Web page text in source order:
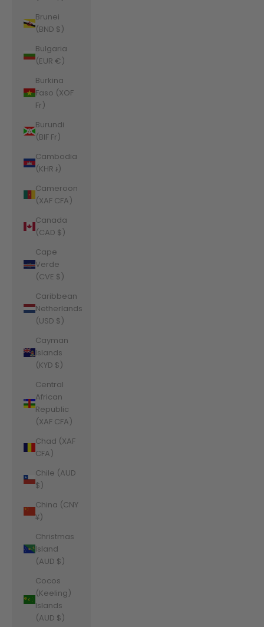
Brunei
(BND $)
Bulgaria
(EUR €)
Burkina
Faso (XOF
Fr)
Burundi
(BIF Fr)
Cambodia
(KHR ៛)
Cameroon
(XAF CFA)
Canada
(CAD $)
Cape
Verde
(CVE $)
Caribbean
Netherlands
(USD $)
Cayman
Islands
(KYD $)
Central
African
Republic
(XAF CFA)
Chad (XAF
CFA)
Chile (AUD
$)
China (CNY
¥)
Christmas
Island
(AUD $)
Cocos
(Keeling)
Islands
(AUD $)